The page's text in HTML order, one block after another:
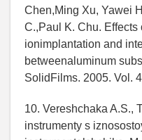
Chen,Ming Xu, Yawei
C.,Paul K. Chu. Effects
ionimplantation and
betweenaluminum
SolidFilms. 2005. Vol.
10. Vereshchaka A.S.,
instrumenty s